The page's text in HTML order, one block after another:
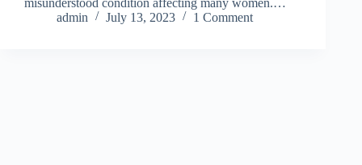
misunderstood condition affecting many women.…
admin
July 13, 2023 1 Comment